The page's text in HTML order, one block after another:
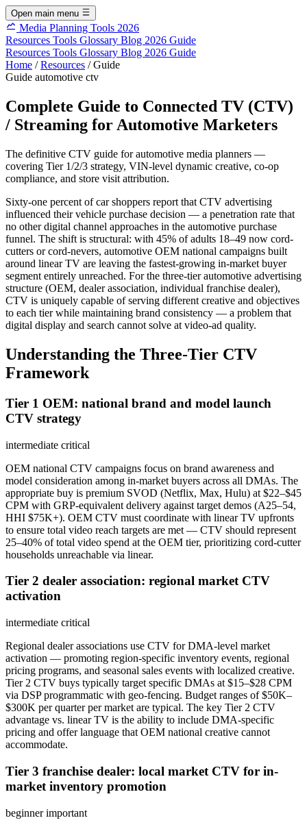
Open main menu
Media Planning Tools 2026
Resources Tools Glossary Blog 2026 Guide
Resources Tools Glossary Blog 2026 Guide
Home / Resources / Guide
Guide automotive ctv
Complete Guide to Connected TV (CTV)
/ Streaming for Automotive Marketers
The definitive CTV guide for automotive media planners —
covering Tier 1/2/3 strategy, VIN-level dynamic creative, co-op
compliance, and store visit attribution.
Sixty-one percent of car shoppers report that CTV advertising
influenced their vehicle purchase decision — a penetration rate that
no other digital channel approaches in the automotive purchase
funnel. The shift is structural: with 45% of adults 18–49 now cord-
cutters or cord-nevers, automotive OEM national campaigns built
around linear TV are leaving the fastest-growing in-market buyer
segment entirely unreached. For the three-tier automotive advertising
structure (OEM, dealer association, individual franchise dealer),
CTV is uniquely capable of serving different creative and objectives
to each tier while maintaining brand consistency — a problem that
digital display and search cannot solve at video-ad quality.
Understanding the Three-Tier CTV
Framework
Tier 1 OEM: national brand and model launch
CTV strategy
intermediate critical
OEM national CTV campaigns focus on brand awareness and
model consideration among in-market buyers across all DMAs. The
appropriate buy is premium SVOD (Netflix, Max, Hulu) at $22–$45
CPM with GRP-equivalent delivery against target demos (A25–54,
HHI $75K+). OEM CTV must coordinate with linear TV upfronts
to ensure total video reach targets are met — CTV should represent
25–40% of total video spend at the OEM tier, prioritizing cord-cutter
households unreachable via linear.
Tier 2 dealer association: regional market CTV
activation
intermediate critical
Regional dealer associations use CTV for DMA-level market
activation — promoting region-specific inventory events, regional
pricing programs, and seasonal sales events with localized creative.
Tier 2 CTV buys typically target specific DMAs at $15–$28 CPM
via DSP programmatic with geo-fencing. Budget ranges of $50K–
$300K per quarter per market are typical. The key Tier 2 CTV
advantage vs. linear TV is the ability to include DMA-specific
pricing and offer language that OEM national creative cannot
accommodate.
Tier 3 franchise dealer: local market CTV for in-
market inventory promotion
beginnerimportant